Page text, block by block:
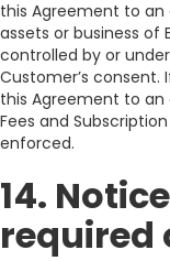
this Agreement to
assets or business of
controlled by or
Customer’s consent.
this Agreement to an
Fees and
enforced.
14.
required